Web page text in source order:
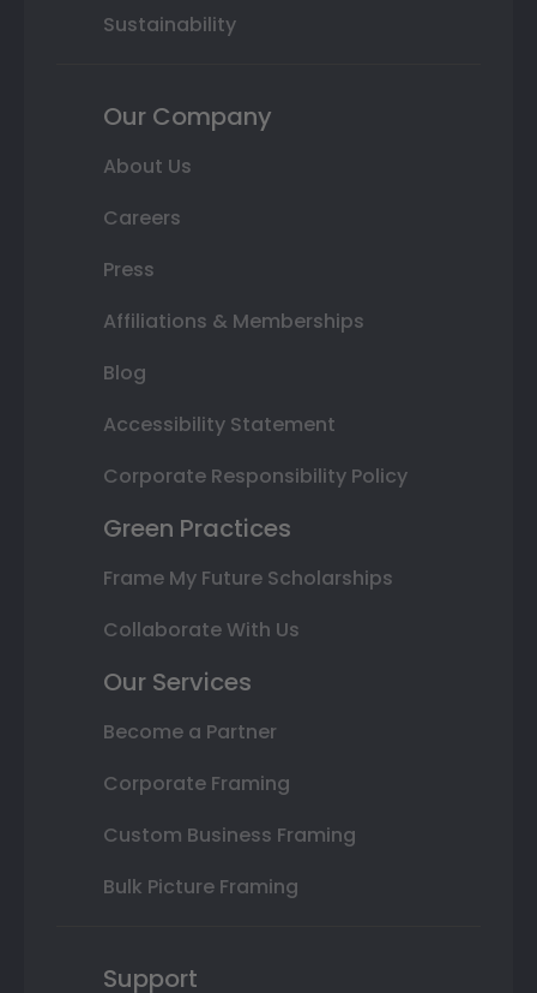
Sustainability
Our Company
About Us
Careers
Press
Affiliations & Memberships
Blog
Accessibility Statement
Corporate Responsibility Policy
Green Practices
Frame My Future Scholarships
Collaborate With Us
Our Services
Become a Partner
Corporate Framing
Custom Business Framing
Bulk Picture Framing
Support